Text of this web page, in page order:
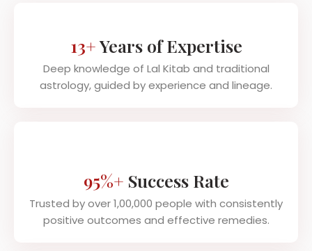
13+Years of Expertise
Deep knowledge of Lal Kitab and traditional
astrology, guided by experience and lineage.
95%+ Success Rate
Trusted by over 1,00,000 people with consistently
positive outcomes and effective remedies.